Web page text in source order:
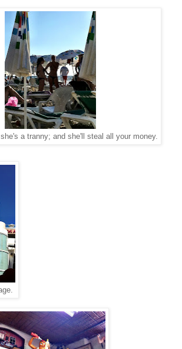
a tranny; and she'll steal all your money.